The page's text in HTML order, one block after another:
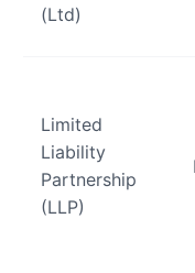
(Ltd)
Limited
Liability
Partnership
(LLP)